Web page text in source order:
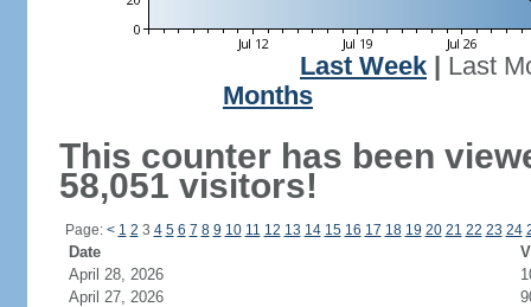
Last Week
Last
Months
This counter has been
58,051 visitors!
Page: < 1 2 3 4 5 6 7 8 9 10 11 12 13 14 15 16 17 18 19 20 21 22 23 24
Date
April 28, 2026
April 27, 2026